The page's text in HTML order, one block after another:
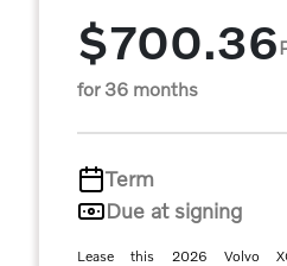
$700.36
for 36 months
Term
Due at signing
Lease this 2026 Volvo